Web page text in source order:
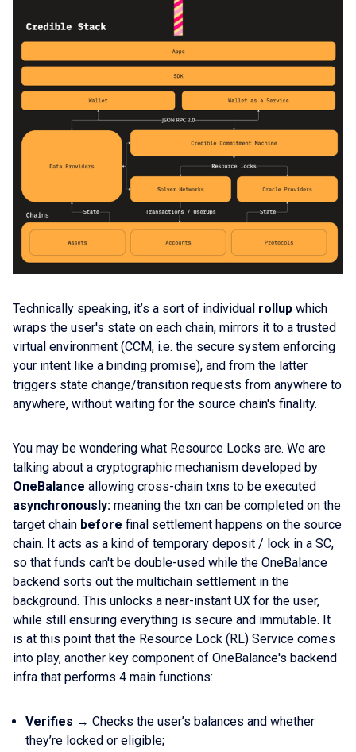
Technically speaking, it’s a sort of individual rollup which
wraps the user's state on each chain, mirrors it to a trusted
virtual environment (CCM, i.e. the secure system enforcing
your intent like a binding promise), and from the latter
triggers state change/transition requests from anywhere to
anywhere, without waiting for the source chain's finality.
You may be wondering what Resource Locks are. We are
talking about a cryptographic mechanism developed by
OneBalance allowing cross-chain txns to be executed
asynchronously: meaning the txn can be completed on the
target chain before final settlement happens on the source
chain. It acts as a kind of temporary deposit / lock in a SC,
so that funds can't be double-used while the OneBalance
backend sorts out the multichain settlement in the
background. This unlocks a near-instant UX for the user,
while still ensuring everything is secure and immutable. It
is at this point that the Resource Lock (RL) Service comes
into play, another key component of OneBalance's backend
infra that performs 4 main functions:
Verifies → Checks the user’s balances and whether
they’re locked or eligible;